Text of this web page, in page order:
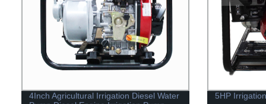
4Inch Agricultural Irrigation Diesel Water
5HP